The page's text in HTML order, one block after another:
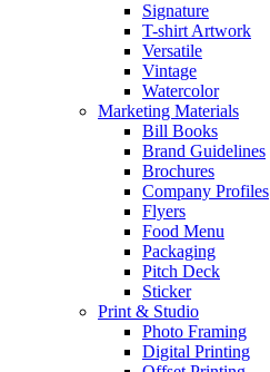
Signature
T-shirt Artwork
Versatile
Vintage
Watercolor
Marketing Materials
Bill Books
Brand Guidelines
Brochures
Company Profiles
Flyers
Food Menu
Packaging
Pitch Deck
Sticker
Print & Studio
Photo Framing
Digital Printing